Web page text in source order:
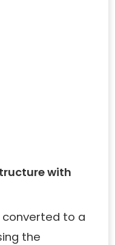
with
converted to a
the